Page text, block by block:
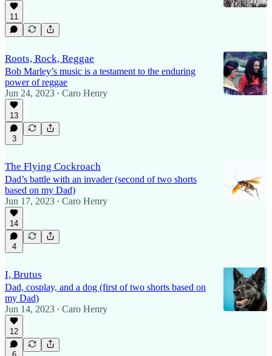
11
Roots, Rock, Reggae
Bob Marley’s music is a testament to the enduring
power of reggae
Jun 24, 2023 • Caro Henry
13
3
The Flying Cockroach
Dad’s battle with an invader (second of two shorts
based on my Dad)
Jun 17, 2023 • Caro Henry
14
4
I, Brutus
Dad, cosplay, and a dog (first of two shorts based on
my Dad)
Jun 14, 2023 • Caro Henry
12